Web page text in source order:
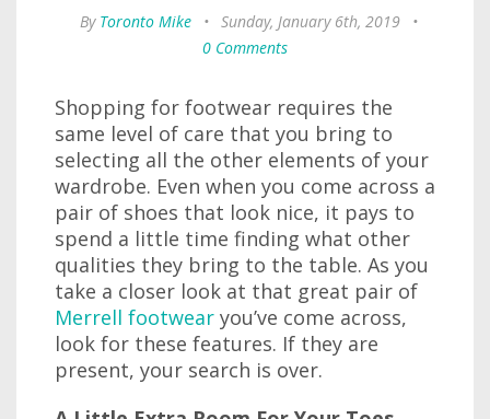
By Toronto Mike • Sunday, January 6th, 2019
•
0 Comments
Shopping for footwear requires the
same level of care that you bring to
selecting all the other elements of your
wardrobe. Even when you come across a
pair of shoes that look nice, it pays to
spend a little time finding what other
qualities they bring to the table. As you
take a closer look at that great pair of
Merrell footwear you’ve come across,
look for these features. If they are
present, your search is over.